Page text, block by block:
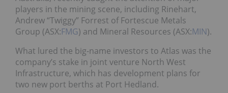
players in the mining scene, including Rinehart,
Andrew “Twiggy” Forrest of Fortescue Metals
Group (ASX:FMG) and Mineral Resources (ASX:MIN).
What lured the big-name investors to Atlas was the
company’s stake in joint venture North West
Infrastructure, which has development plans for
two new port berths at Port Hedland.